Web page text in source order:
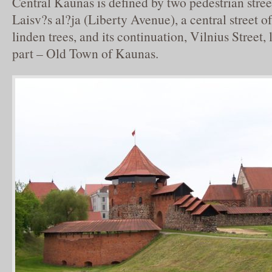
Laisv?s al?ja (Liberty Avenue), a central street
linden trees, and its continuation, Vilnius Street,
part – Old Town of Kaunas.